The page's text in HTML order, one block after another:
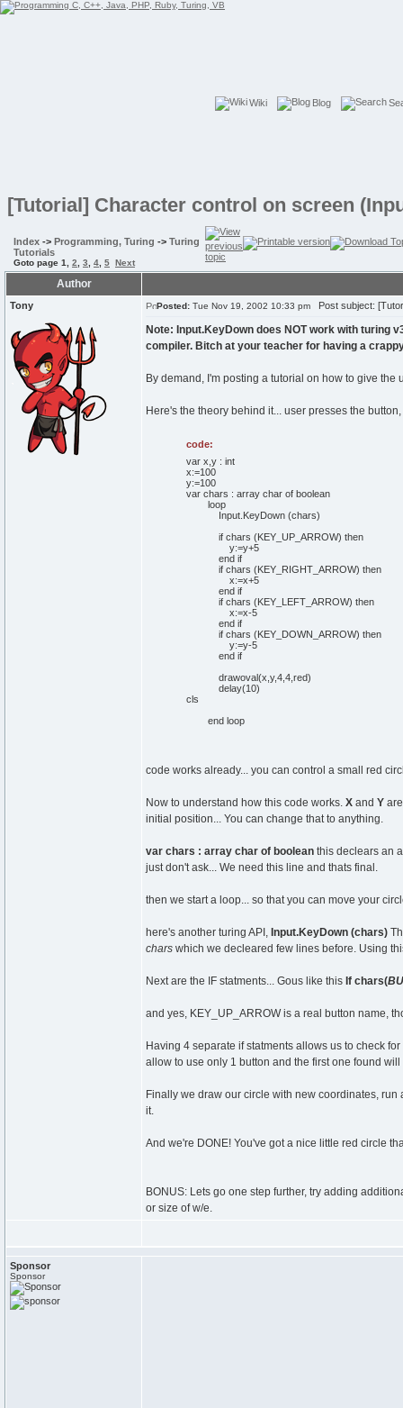
Wiki Blog
[Tutorial] Character control on screen
Index -> Programming, Turing -> Turing
Tutorials
Goto page 1 2 3 4 5 Next
Author
Tony Posted: Tue Nov 19, 2002 10:33 pm Post subject:
Note: Input.KeyDown does NOT work with turing
compiler. Bitch at your teacher for having a
By demand, I'm posting a tutorial on how to give
Here's the theory behind it... user presses the
code:
var x,y : int
x:=100
y:=100
var chars : array char of boolean
loop
Input.KeyDown (chars)
if chars (KEY_UP_ARROW) then
y:=y+5
end if
if chars (KEY_RIGHT_ARROW) then
x:=x+5
end if
if chars (KEY_LEFT_ARROW) then
x:=x-5
end if
if chars (KEY_DOWN_ARROW) then
y:=y-5
end if
drawoval(x,y,4,4,red)
delay(10)
cls
end loop
code works already... you can control a small red
Now to understand how this code works. X and Y
initial position... You can change that to anything.
var chars : array char of boolean this declears an
just don't ask... We need this line and thats final.
then we start a loop... so that you can move your
here's another turing API, Input.KeyDown (chars)
chars which we decleared few lines before. Using
Next are the IF statments... Gous like this If chars(
and yes, KEY_UP_ARROW is a real button name,
Having 4 separate if statments allows us to check
allow to use only 1 button and the first one found
Finally we draw our circle with new coordinates,
it.
And we're DONE! You've got a nice little red circle
BONUS: Lets go one step further, try adding
or size of w/e.
Sponsor
Sponsor